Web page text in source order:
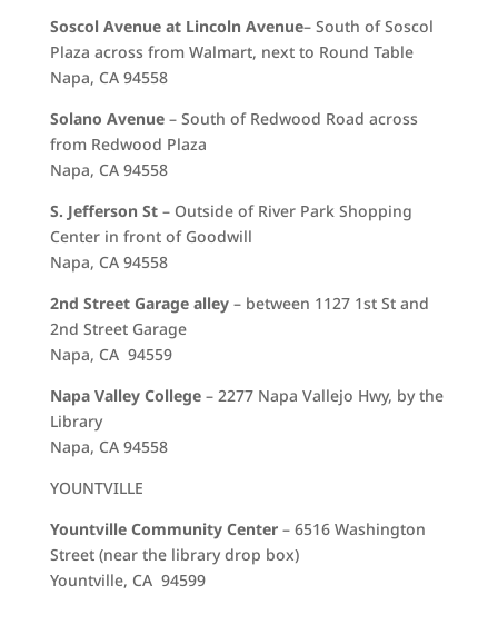
Soscol Avenue at Lincoln Avenue– South of Soscol
Plaza across from Walmart, next to Round Table
Napa, CA 94558
Solano Avenue– South of Redwood Road across
from Redwood Plaza
Napa, CA 94558
S. Jefferson St– Outside of River Park Shopping
Center in front of Goodwill
Napa, CA 94558
2nd Street Garage alley– between 1127 1st St and
2nd Street Garage
Napa, CA 94559
Napa Valley College– 2277 Napa Vallejo Hwy, by the
Library
Napa, CA 94558
YOUNTVILLE
Yountville Community Center– 6516 Washington
Street (near the library drop box)
Yountville, CA 94599